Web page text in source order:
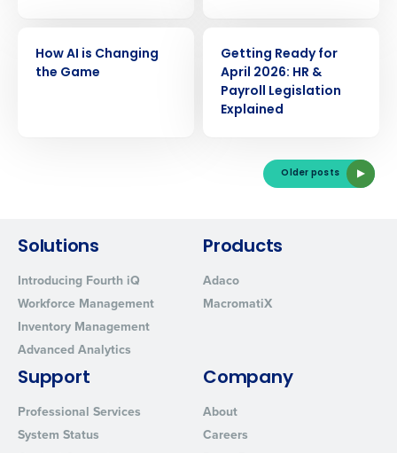
How AI is Changing
the Game
Getting Ready for
April 2026: HR &
Payroll Legislation
Explained
Older posts
Solutions
Introducing Fourth iQ
Workforce Management
Inventory Management
Advanced Analytics
Products
Adaco
MacromatiX
Support
Professional Services
System Status
Company
About
Careers